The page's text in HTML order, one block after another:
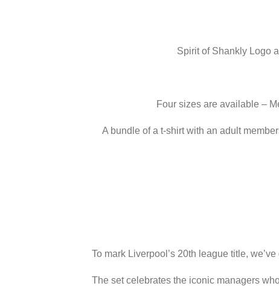
Spirit of Shankly Logo
Four sizes are available –
A bundle of a t-shirt with an adult
To mark Liverpool’s 20th league title,
The set celebrates the iconic managers